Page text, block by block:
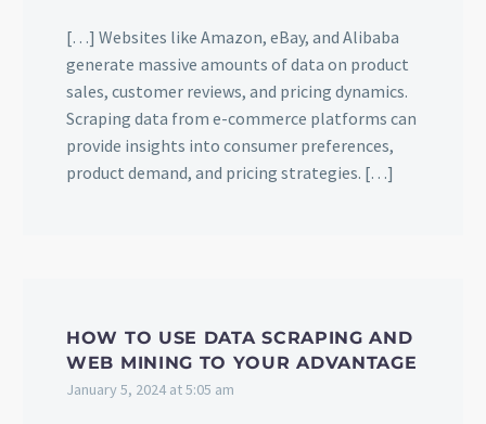
[…] Websites like Amazon, eBay, and Alibaba
generate massive amounts of data on product
sales, customer reviews, and pricing dynamics.
Scraping data from e-commerce platforms can
provide insights into consumer preferences,
product demand, and pricing strategies. […]
HOW TO USE DATA SCRAPING AND
WEB MINING TO YOUR ADVANTAGE
January 5, 2024 at 5:05 am